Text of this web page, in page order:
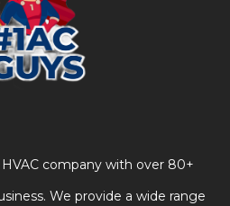
company with over 80+
We provide a wide range